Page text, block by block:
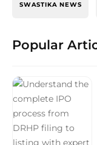
SWASTIKA NEWS
Popular